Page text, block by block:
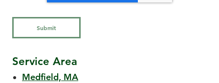
Service Area
Medfield, MA